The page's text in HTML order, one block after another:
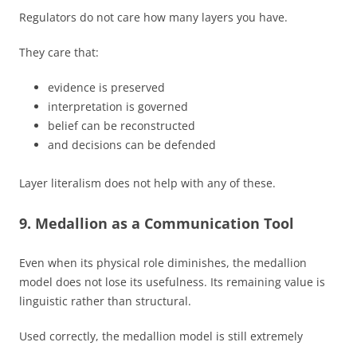
Regulators do not care how many layers you have.
They care that:
evidence is preserved
interpretation is governed
belief can be reconstructed
and decisions can be defended
Layer literalism does not help with any of these.
9. Medallion as a Communication Tool
Even when its physical role diminishes, the medallion
model does not lose its usefulness. Its remaining value is
linguistic rather than structural.
Used correctly, the medallion model is still extremely